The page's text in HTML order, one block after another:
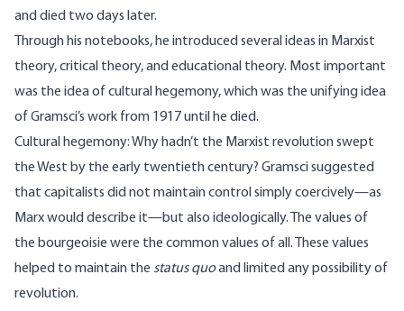
and died two days later.
Through his notebooks, he introduced several ideas in Marxist
theory, critical theory, and educational theory. Most important
was the idea of cultural hegemony, which was the unifying idea
of Gramsci’s work from 1917 until he died.
Cultural hegemony: Why hadn’t the Marxist revolution swept
the West by the early twentieth century? Gramsci suggested
that capitalists did not maintain control simply coercively—as
Marx would describe it—but also ideologically. The values of
the bourgeoisie were the common values of all. These values
helped to maintain the status quoand limited any possibility of
revolution.